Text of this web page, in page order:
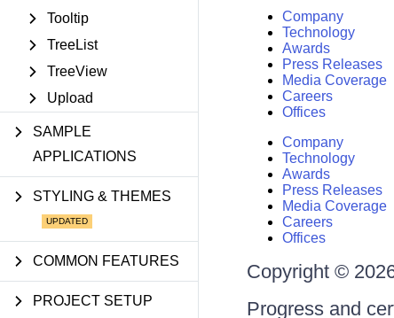
Tooltip
TreeList
TreeView
Upload
SAMPLE
APPLICATIONS
STYLING & THEMES
COMMON FEATURES
PROJECT SETUP
Company
Technology
Awards
Press Releases
Media Coverage
Careers
Offices
Company
Technology
Awards
Press Releases
Media Coverage
Careers
Offices
Copyright ©
Progress and